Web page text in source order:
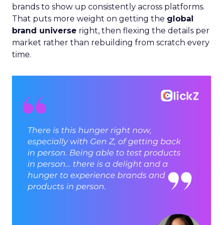
brands to show up consistently across platforms.
That puts more weight on getting the global
brand universe right, then flexing the details per
market rather than rebuilding from scratch every
time.